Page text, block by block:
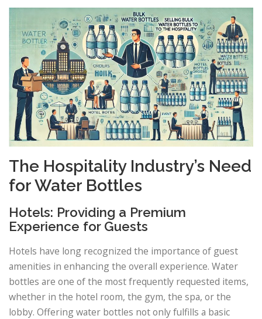
The Hospitality Industry’s Need
for Water Bottles
Hotels: Providing a Premium
Experience for Guests
Hotels have long recognized the importance of guest
amenities in enhancing the overall experience. Water
bottles are one of the most frequently requested items,
whether in the hotel room, the gym, the spa, or the
lobby. Offering water bottles not only fulfills a basic